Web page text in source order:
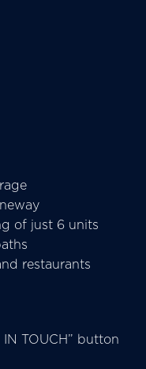
of just 6 units
restaurants
TOUCH” button